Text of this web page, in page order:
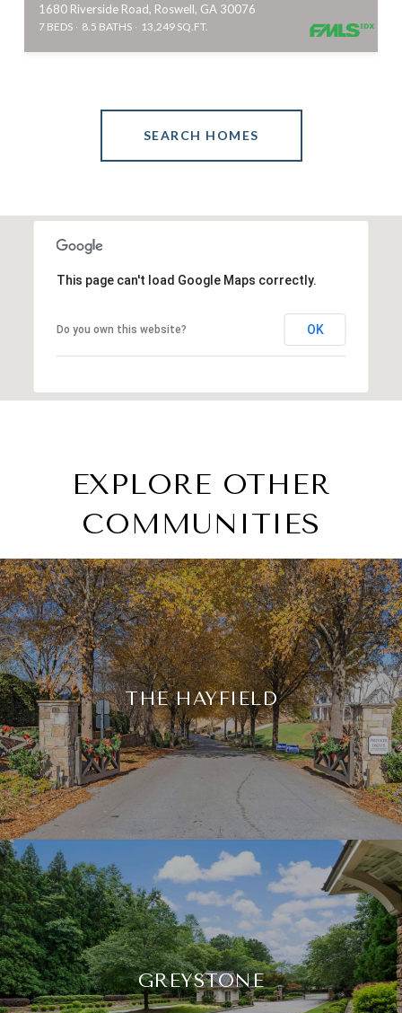
1680 Riverside Road, Roswell, GA 30076
7 BEDS 8.5 BATHS 13,249 SQ.FT.
SEARCH HOMES
This page can't load Google Maps correctly.
Do you own this website? OK
EXPLORE OTHER
COMMUNITIES
THE HAYFIELD
GREYSTONE